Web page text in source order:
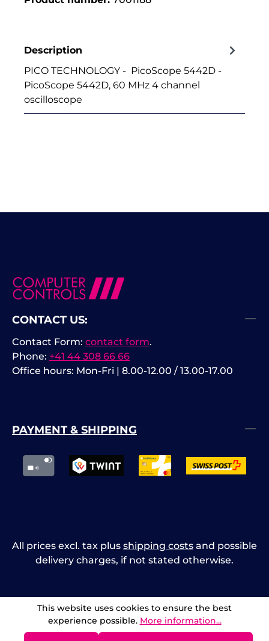
Description
PICO TECHNOLOGY - PicoScope 5442D -
PicoScope 5442D, 60 MHz 4 channel
oscilloscope
CONTACT US:
Phone: +41 44 308 66 66
Office hours: Mon-Fri | 8.00-12.00 / 13.00-17.00
Contact Form: contact form.
PAYMENT & SHIPPING
All prices excl. tax plus shipping costs and possible
delivery charges, if not stated otherwise.
This website uses cookies to ensure the best
experience possible. More information...